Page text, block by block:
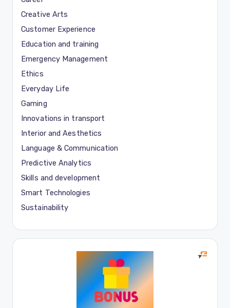
Creative Arts
Customer Experience
Education and training
Emergency Management
Ethics
Everyday Life
Gaming
Innovations in transport
Interior and Aesthetics
Language & Communication
Predictive Analytics
Skills and development
Smart Technologies
Sustainability